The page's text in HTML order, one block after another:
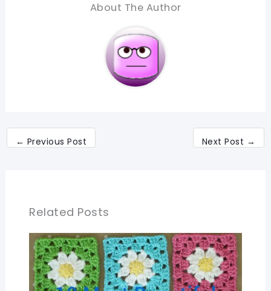
About The Author
← Previous Post Next Post →
Related Posts